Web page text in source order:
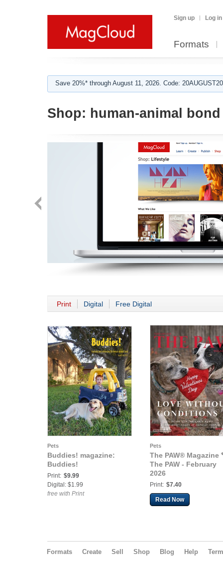
Sign up Log in
Formats
Save 20%* through August 11, 2026. Code:
Shop: human-animal bond
Print Digital Free Digital
Pets
Buddies! magazine:
Buddies!
Print: $9.99
Digital: $1.99
free with Print
Pets
The PAW® Magazine
The PAW - February
2026
Print: $7.40
Read Now
Formats Create Sell Shop Blog Help